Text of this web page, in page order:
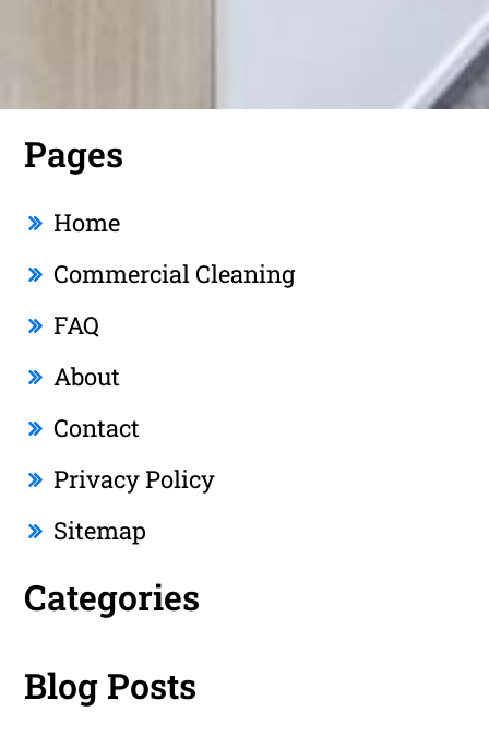
Pages
Home
Commercial Cleaning
FAQ
About
Contact
Privacy Policy
Sitemap
Categories
Blog Posts